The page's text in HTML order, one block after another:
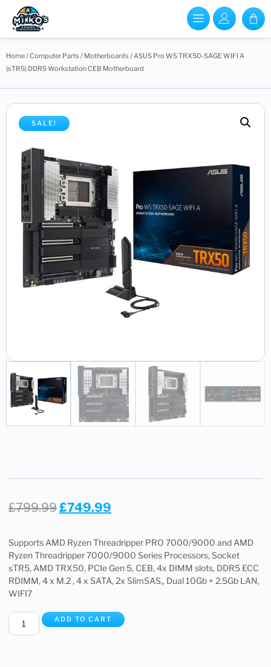
Home/Computer Parts / Motherboards / ASUS Pro WS TRX50-SAGE WIFI A
(sTR5) DDR5 Workstation CEB Motherboard
SALE!
£799.99£749.99
Supports AMD Ryzen Threadripper PRO 7000/9000 and AMD
Ryzen Threadripper 7000/9000 Series Processors, Socket
sTR5, AMD TRX50, PCIe Gen 5, CEB, 4x DIMM slots, DDR5 ECC
RDIMM, 4 x M.2 , 4 x SATA, 2x SlimSAS,, Dual 10Gb + 2.5Gb LAN,
WIFI7
ADD TO CART